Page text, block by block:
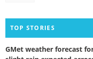
TOP STORIES
GMet weather forecast